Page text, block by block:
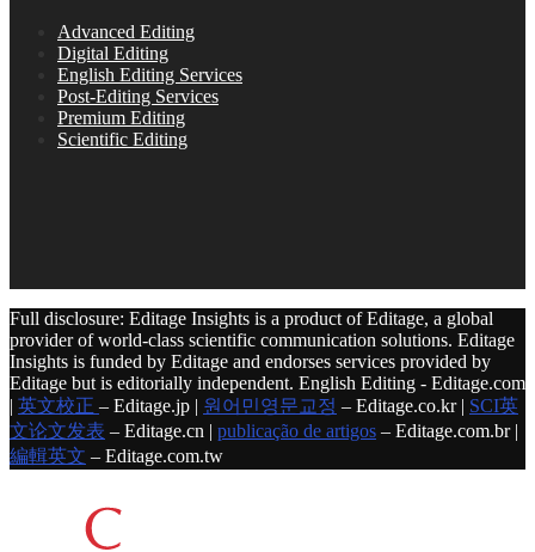
Advanced Editing
Digital Editing
English Editing Services
Post-Editing Services
Premium Editing
Scientific Editing
Full disclosure: Editage Insights is a product of Editage, a global
provider of world-class scientific communication solutions. Editage
Insights is funded by Editage and endorses services provided by
Editage but is editorially independent. English Editing - Editage.com
| 英文校正 – Editage.jp | 원어민영문교정 – Editage.co.kr | SCI英
文论文发表 – Editage.cn | publicação de artigos – Editage.com.br |
編輯英文 – Editage.com.tw